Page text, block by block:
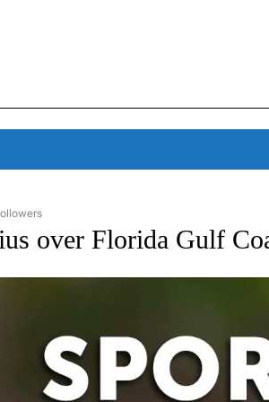
NATIONAL-SPORTS" TO RECEIVE NOTIFICATIONS
over Florida Gulf